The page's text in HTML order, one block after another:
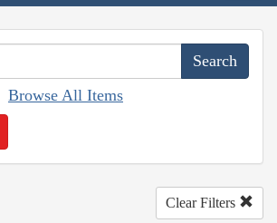
Browse All Items
Clear Filters